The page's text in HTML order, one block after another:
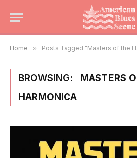
Home » Posts Tagged "Masters of the
BROWSING:
MASTERS
HARMONICA